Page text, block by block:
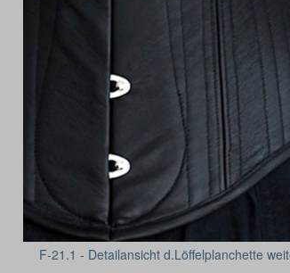
F-21.1 - Detailansicht d.Löffelplanchette